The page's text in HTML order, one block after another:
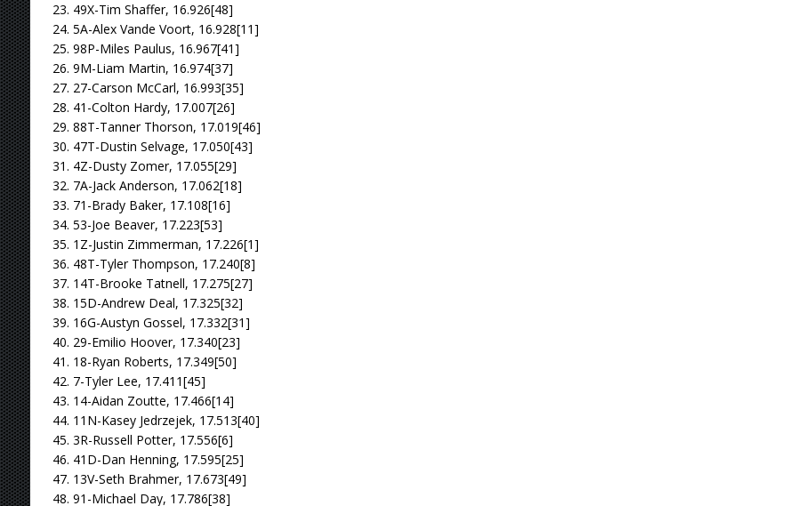
23. 49X-Tim Shaffer, 16.926[48]
24. 5A-Alex Vande Voort, 16.928[11]
25. 98P-Miles Paulus, 16.967[41]
26. 9M-Liam Martin, 16.974[37]
27. 27-Carson McCarl, 16.993[35]
28. 41-Colton Hardy, 17.007[26]
29. 88T-Tanner Thorson, 17.019[46]
30. 47T-Dustin Selvage, 17.050[43]
31. 4Z-Dusty Zomer, 17.055[29]
32. 7A-Jack Anderson, 17.062[18]
33. 71-Brady Baker, 17.108[16]
34. 53-Joe Beaver, 17.223[53]
35. 1Z-Justin Zimmerman, 17.226[1]
36. 48T-Tyler Thompson, 17.240[8]
37. 14T-Brooke Tatnell, 17.275[27]
38. 15D-Andrew Deal, 17.325[32]
39. 16G-Austyn Gossel, 17.332[31]
40. 29-Emilio Hoover, 17.340[23]
41. 18-Ryan Roberts, 17.349[50]
42. 7-Tyler Lee, 17.411[45]
43. 14-Aidan Zoutte, 17.466[14]
44. 11N-Kasey Jedrzejek, 17.513[40]
45. 3R-Russell Potter, 17.556[6]
46. 41D-Dan Henning, 17.595[25]
47. 13V-Seth Brahmer, 17.673[49]
48. 91-Michael Day, 17.786[38]